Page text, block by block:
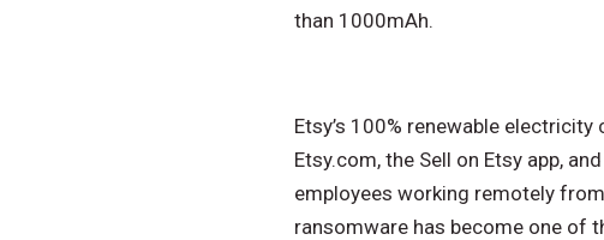
than 1000mAh.
Etsy’s 100% renewable
Etsy.com, the Sell on Etsy app,
employees working remotely
ransomware has become one of